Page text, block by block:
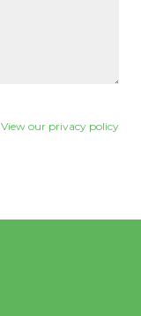
View our privacy policy